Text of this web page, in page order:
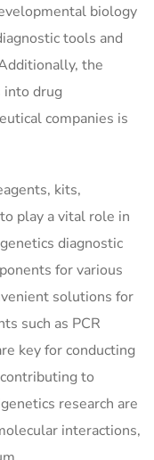
biology
tools and
the
into drug
companies is
kits,
play a vital role in
diagnostic
for various
solutions for
such as PCR
key for conducting
to
research are
interactions,